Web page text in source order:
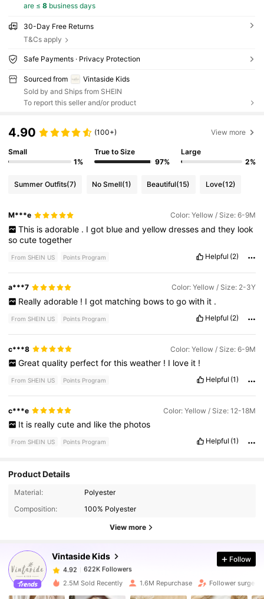
are ≤ 8business days
30-Day Free Returns
T&Cs apply
Safe Payments · Privacy Protection
Sourced from
Vintaside Kids
Sold by and Ships from SHEIN
To report this seller and/or product
4.90 (100+) View more
Small
1%
True to Size
97%
Large
2%
Summer Outfits(7) No Smell(1) Beautiful(15) Love(12)
M***e Color: Yellow / Size: 6-9M
This is adorable . I got blue and yellow dresses and they look
socutetogether
From SHEIN US Points Program Helpful (2)
a***7 Color: Yellow / Size: 2-3Y
Really adorable ! I got matching bows to go with it .
From SHEIN US Points Program Helpful (2)
c***8 Color: Yellow / Size: 6-9M
Great quality perfect for this weather ! I love it !
From SHEIN US Points Program Helpful (1)
c***e Color: Yellow / Size: 12-18M
It is really cute and like the photos
From SHEIN US Points Program Helpful (1)
Product Details
Material:
Polyester
Composition:
100% Polyester
View more
Vintaside Kids
622K Followers
4.92
622K Followers
1***5 paid3 hours ago
4.92 622K Followers
Follow
2.5M Sold Recently 1.6M Repurchase Follower surge